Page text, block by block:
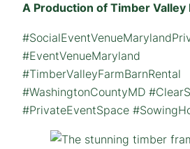
A Production of Timber Valley
#EventVenueMaryland
#TimberValleyFarmBarnRental
#WashingtonCountyMD
#PrivateEventSpace